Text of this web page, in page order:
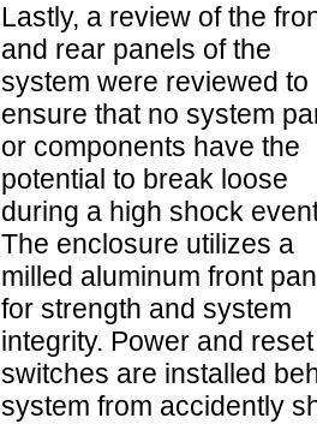
Lastly, a review of the
and rear panels of the
system were reviewed to
ensure that no system
or components have the
potential to break loose
during a high shock
The enclosure utilizes a
milled aluminum front
for strength and system
integrity. Power and reset
switches are installed
system from accidently